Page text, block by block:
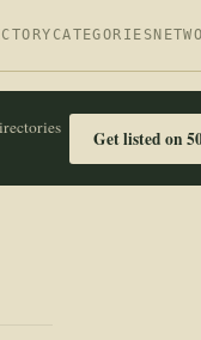
CATEGORIES
Get listed on